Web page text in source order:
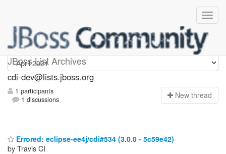
JBoss List Archives
cdi-dev
cdi-dev@lists.jboss.org
1 participants
1 discussions
New thread
Errored: eclipse-ee4j/cdi#534 (3.0.0 - 5c59e42)
by Travis CI